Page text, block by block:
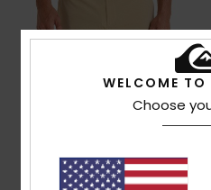
WELCOME TO
Choose